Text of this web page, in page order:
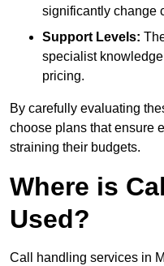
significantly change
Support Levels:
specialist
pricing.
By carefully evaluating
choose plans that ensure
straining their budgets.
Where is
Used?
Call handling services in